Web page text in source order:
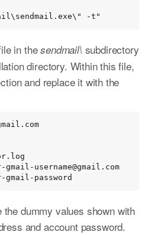
-t"
in thesendmail\ subdirectory
directory. Within this file,
and replace it with the
gmail-username@gmail.com
gmail-password
the dummy values shown with
and account password.